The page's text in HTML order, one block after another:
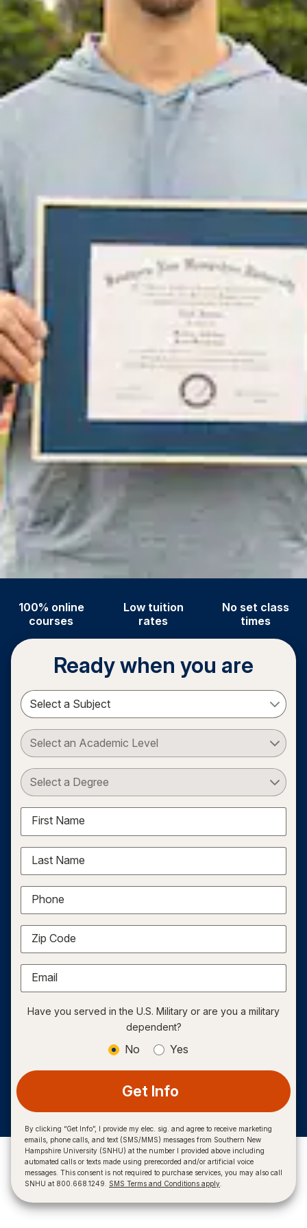
100% online
courses
Low tuition
rates
No set class
times
Ready when you are
Select a Subject
Select an Academic Level
Select a Degree
First Name
Last Name
Phone
Zip Code
Email
Have you served in the U.S. Military or are you a military
dependent?
No Yes
Get Info
By clicking “Get Info”, I provide my elec. sig. and agree to receive marketing
emails, phone calls, and text (SMS/MMS) messages from Southern New
Hampshire University (SNHU) at the number I provided above including
automated calls or texts made using prerecorded and/or artificial voice
messages. This consent is not required to purchase services, you may also call
SNHU at 800.668.1249. SMS Terms and Conditions apply